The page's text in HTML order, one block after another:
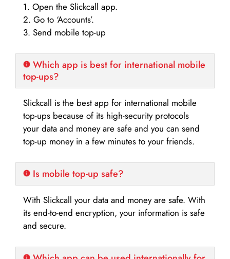
1. Open the Slickcall app.
2. Go to ‘Accounts’.
3. Send mobile top-up
Which app is best for international mobile
top-ups?
Slickcall is the best app for international mobile
top-ups because of its high-security protocols
your data and money are safe and you can send
top-up money in a few minutes to your friends.
Is mobile top-up safe?
With Slickcall your data and money are safe. With
its end-to-end encryption, your information is safe
and secure.